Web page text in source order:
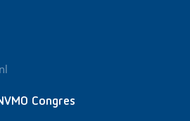
Congres